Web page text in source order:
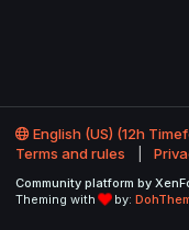
English (US) (12h
Terms and rules
Community platform by
Theming with
by: